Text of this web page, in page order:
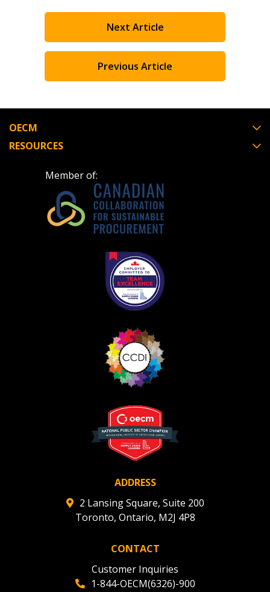
Previous Article
Next Article
OECM
RESOURCES
Member of:
ADDRESS
2 Lansing Square, Suite 200
Toronto, Ontario, M2J 4P8
CONTACT
Customer Inquiries
1-844-OECM(6326)-900
Register as Awarded Supplier
Register to view your agreement data, track reporting
Spend/KPI reports and CSAs.
Register as Awarded Supplier
Awarded Supplier